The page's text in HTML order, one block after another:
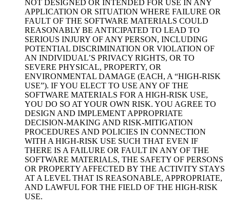
NOT DESIGNED OR INTENDED FOR USE IN ANY
APPLICATION OR SITUATION WHERE FAILURE OR
FAULT OF THE SOFTWARE MATERIALS COULD
REASONABLY BE ANTICIPATED TO LEAD TO
SERIOUS INJURY OF ANY PERSON, INCLUDING
POTENTIAL DISCRIMINATION OR VIOLATION OF
AN INDIVIDUAL’S PRIVACY RIGHTS, OR TO
SEVERE PHYSICAL, PROPERTY, OR
ENVIRONMENTAL DAMAGE (EACH, A “HIGH-RISK
USE”). IF YOU ELECT TO USE ANY OF THE
SOFTWARE MATERIALS FOR A HIGH-RISK USE,
YOU DO SO AT YOUR OWN RISK. YOU AGREE TO
DESIGN AND IMPLEMENT APPROPRIATE
DECISION-MAKING AND RISK-MITIGATION
PROCEDURES AND POLICIES IN CONNECTION
WITH A HIGH-RISK USE SUCH THAT EVEN IF
THERE IS A FAILURE OR FAULT IN ANY OF THE
SOFTWARE MATERIALS, THE SAFETY OF PERSONS
OR PROPERTY AFFECTED BY THE ACTIVITY STAYS
AT A LEVEL THAT IS REASONABLE, APPROPRIATE,
AND LAWFUL FOR THE FIELD OF THE HIGH-RISK
USE.